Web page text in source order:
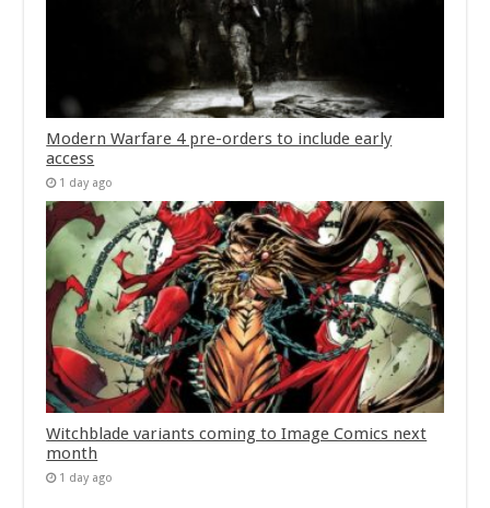
Modern Warfare 4 pre-orders to include early
access
1 day ago
Witchblade variants coming to Image Comics next
month
1 day ago